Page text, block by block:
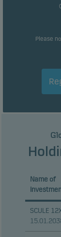
Please
Name of
SCULE